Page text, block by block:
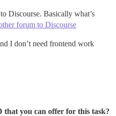
Discourse. Basically what’s
forum to Discourse
I don’t need frontend work
that you can offer for this task?